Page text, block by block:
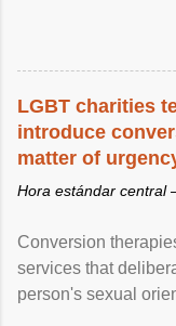
LGBT charities
introduce
matter of
Hora estándar central
Conversion
services that
person's sexual